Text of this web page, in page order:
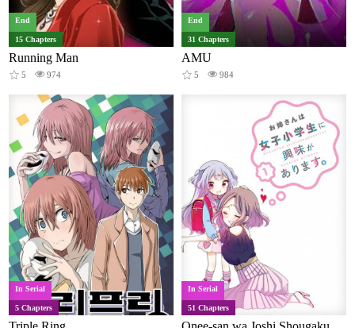
End
15 Chapters
Running Man
5 974
End
31 Chapters
AMU
5 984
In Serial
5 Chapters
In Serial
51 Chapters